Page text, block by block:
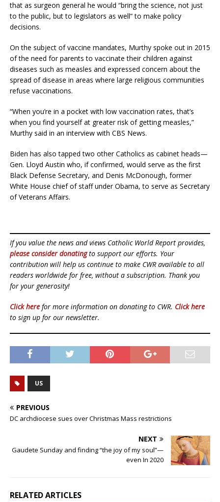
that as surgeon general he would “bring the science, not just
to the public, but to legislators as well” to make policy
decisions.
On the subject of vaccine mandates, Murthy spoke out in 2015
of the need for parents to vaccinate their children against
diseases such as measles and expressed concern about the
spread of disease in areas where large religious communities
refuse vaccinations.
“When you’re in a pocket with low vaccination rates, that’s
when you find yourself at greater risk of getting measles,”
Murthy said in an interview with CBS News.
Biden has also tapped two other Catholics as cabinet heads—
Gen. Lloyd Austin who, if confirmed, would serve as the first
Black Defense Secretary, and Denis McDonough, former
White House chief of staff under Obama, to serve as Secretary
of Veterans Affairs.
If you value the news and views Catholic World Report provides,
please consider donatingto support our efforts. Your
contribution will help us continue to make CWR available to all
readers worldwide for free, without a subscription. Thank you
for your generosity!
Click here for more information on donating to CWR. Click here
to sign up for our newsletter.
US
PREVIOUS
DC archdiocese sues over Christmas Mass restrictions
NEXT
Gaudete Sunday and finding “the joy of my soul”—
even In 2020
RELATED ARTICLES